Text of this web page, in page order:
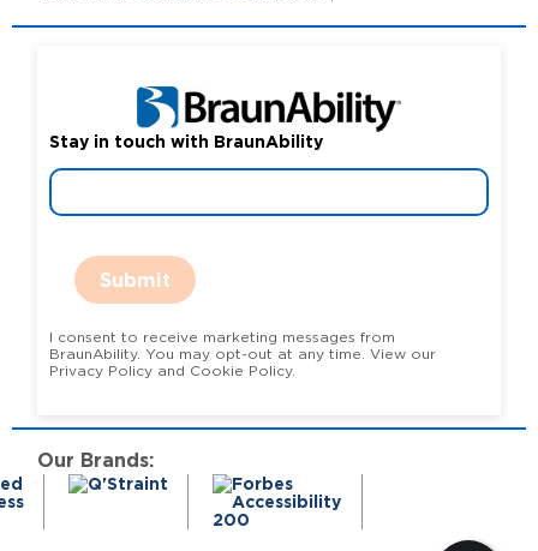
Stay in touch with BraunAbility
Submit
I consent to receive marketing messages from
BraunAbility. You may opt-out at any time. View our
Privacy Policy and Cookie Policy.
Our Brands: